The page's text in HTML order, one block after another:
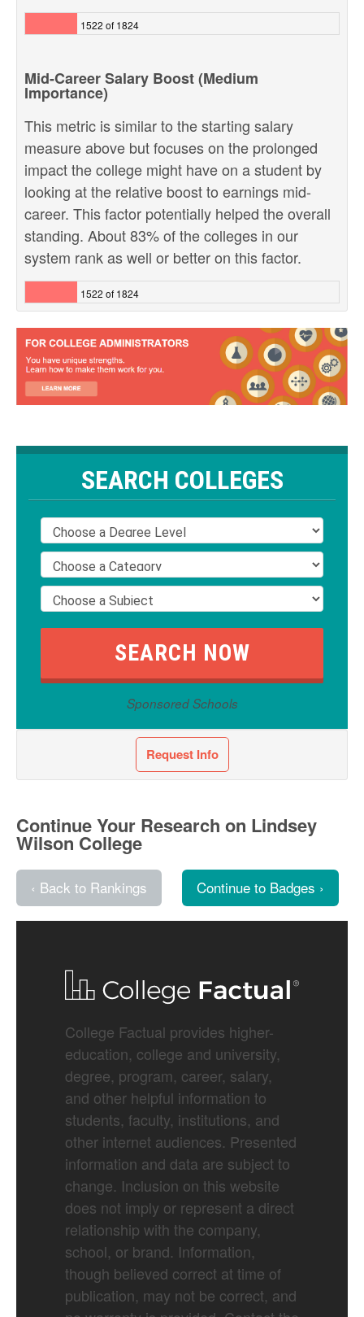
1522 of 1824
Mid-Career Salary Boost (Medium
Importance)
This metric is similar to the starting salary
measure above but focuses on the prolonged
impact the college might have on a student by
looking at the relative boost to earnings mid-
career. This factor potentially helped the overall
standing. About 83% of the colleges in our
system rank as well or better on this factor.
1522 of 1824
SEARCH COLLEGES
Sponsored Schools
Request Info
Continue Your Research on Lindsey
Wilson College
‹ Back to Rankings Continue to Badges ›
College Factual provides higher-
education, college and university,
degree, program, career, salary,
and other helpful information to
students, faculty, institutions, and
other internet audiences. Presented
information and data are subject to
change. Inclusion on this website
does not imply or represent a direct
relationship with the company,
school, or brand. Information,
though believed correct at time of
publication, may not be correct, and